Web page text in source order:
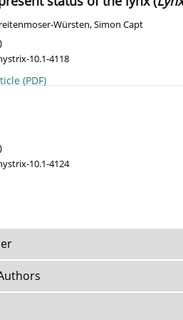
Würsten,Simon Capt
10.1-4118
(PDF)
10.1-4124